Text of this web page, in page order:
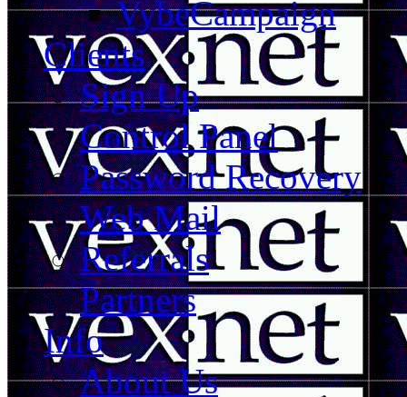
VybeCampaign
Clients
Sign Up
Control Panel
Password Recovery
Web Mail
Referrals
Partners
Info
About Us